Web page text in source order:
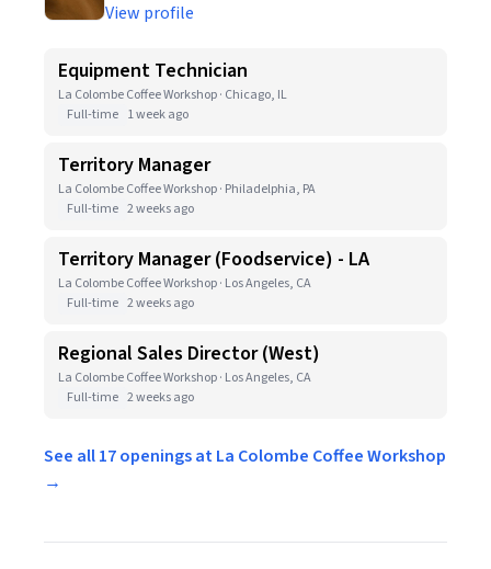
View profile
Equipment Technician
La Colombe Coffee Workshop · Chicago, IL
Full-time 1 week ago
Territory Manager
La Colombe Coffee Workshop · Philadelphia, PA
Full-time 2 weeks ago
Territory Manager (Foodservice) - LA
La Colombe Coffee Workshop · Los Angeles, CA
Full-time 2 weeks ago
Regional Sales Director (West)
La Colombe Coffee Workshop · Los Angeles, CA
Full-time 2 weeks ago
See all 17 openings at La Colombe Coffee Workshop
→